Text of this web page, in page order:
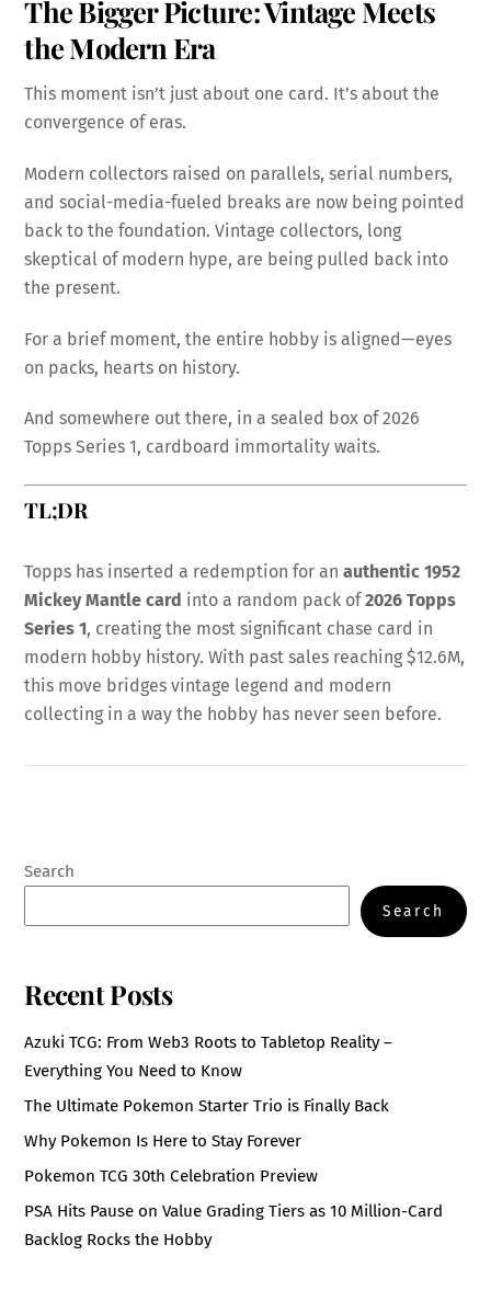
The Bigger Picture: Vintage Meets
the Modern Era
This moment isn’t just about one card. It’s about the
convergence of eras.
Modern collectors raised on parallels, serial numbers,
and social-media-fueled breaks are now being pointed
back to the foundation. Vintage collectors, long
skeptical of modern hype, are being pulled back into
the present.
For a brief moment, the entire hobby is aligned—eyes
on packs, hearts on history.
And somewhere out there, in a sealed box of 2026
Topps Series 1, cardboard immortality waits.
TL;DR
Topps has inserted a redemption for anauthentic 1952
Mickey Mantle card into a random pack of2026 Topps
Series 1, creating the most significant chase card in
modern hobby history. With past sales reaching $12.6M,
this move bridges vintage legend and modern
collecting in a way the hobby has never seen before.
Search
Search
Recent Posts
Azuki TCG: From Web3 Roots to Tabletop Reality –
Everything You Need to Know
The Ultimate Pokemon Starter Trio is Finally Back
Why Pokemon Is Here to Stay Forever
Pokemon TCG 30th Celebration Preview
PSA Hits Pause on Value Grading Tiers as 10 Million-Card
Backlog Rocks the Hobby